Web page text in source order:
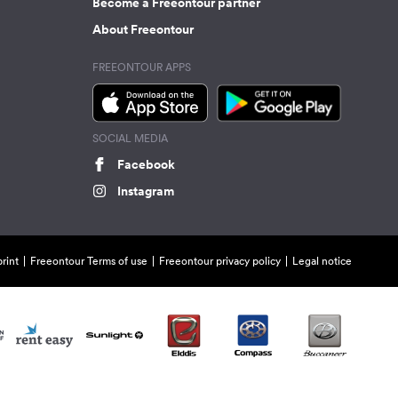
About Freeontour
FREEONTOUR APPS
SOCIAL MEDIA
Facebook
Instagram
Freeontour Terms of use Freeontour privacy policy Legal notice